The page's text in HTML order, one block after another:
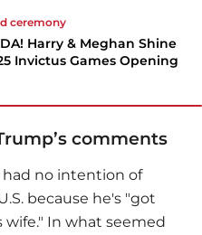
ceremony
Harry & Meghan Shine
Invictus Games Opening
comments
no intention of
because he's "got
In what seemed